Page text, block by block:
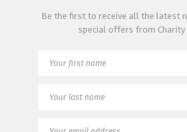
Be the first to receive all the latest
special offers from Charity